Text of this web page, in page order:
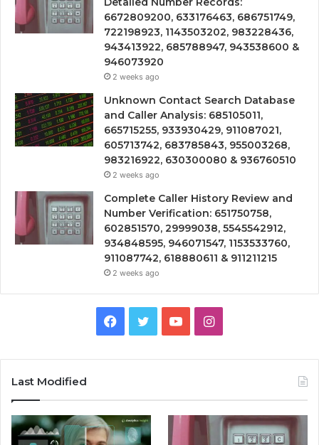
6672809200, 633176463, 686751749,
722198923, 1143503202, 983228436,
943413922, 685788947, 943538600 &
946073920
2 weeks ago
Unknown Contact Search Database
and Caller Analysis: 685105011,
665715255, 933930429, 911087021,
605713742, 683785843, 955003268,
983216922, 630300080 & 936760510
2 weeks ago
Complete Caller History Review and
Number Verification: 651750758,
602851570, 29999038, 5545542912,
934848595, 946071547, 1153533760,
911087742, 618880611 & 911211215
2 weeks ago
Facebook
TwitterYouTubeInstagram
Last Modified